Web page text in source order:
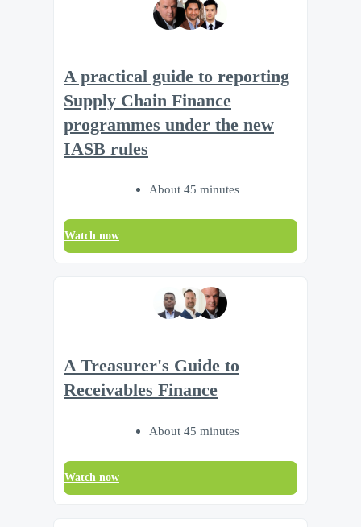
A practical guide to reporting
Supply Chain Finance
programmes under the new
IASB rules
About 45 minutes
Watch now
A Treasurer's Guide to
Receivables Finance
About 45 minutes
Watch now